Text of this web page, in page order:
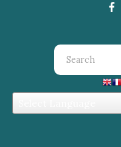
Use
the
down